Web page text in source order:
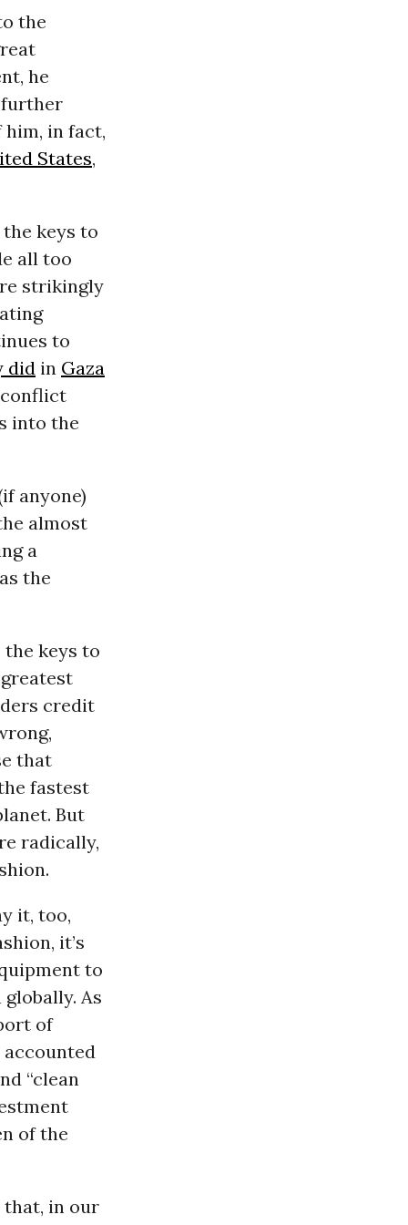
the
he
further
in fact,
States,
keys to
all too
strikingly
to
didin Gaza
into the
anyone)
almost
a
the
keys to
credit
that
fastest
But
radically,
it, too,
it’s
to
As
of
“clean
of the
that, in our